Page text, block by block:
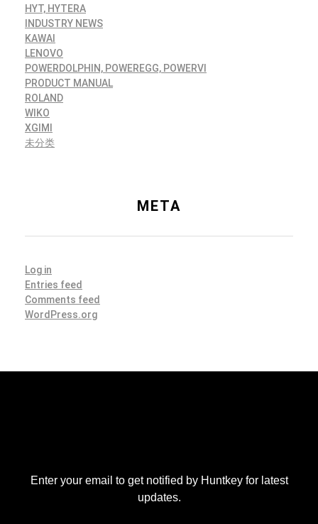
HYT, HYTERA
INDUSTRY NEWS
KAWAI
LENOVO
POWERDOLPHIN, POWEREGG, POWERVI
PRODUCT MANUAL
ROLAND
WIKO
XGIMI
未分类
META
Log in
Entries feed
Comments feed
WordPress.org
Enter your email to get notified by Huntkey for latest
updates.